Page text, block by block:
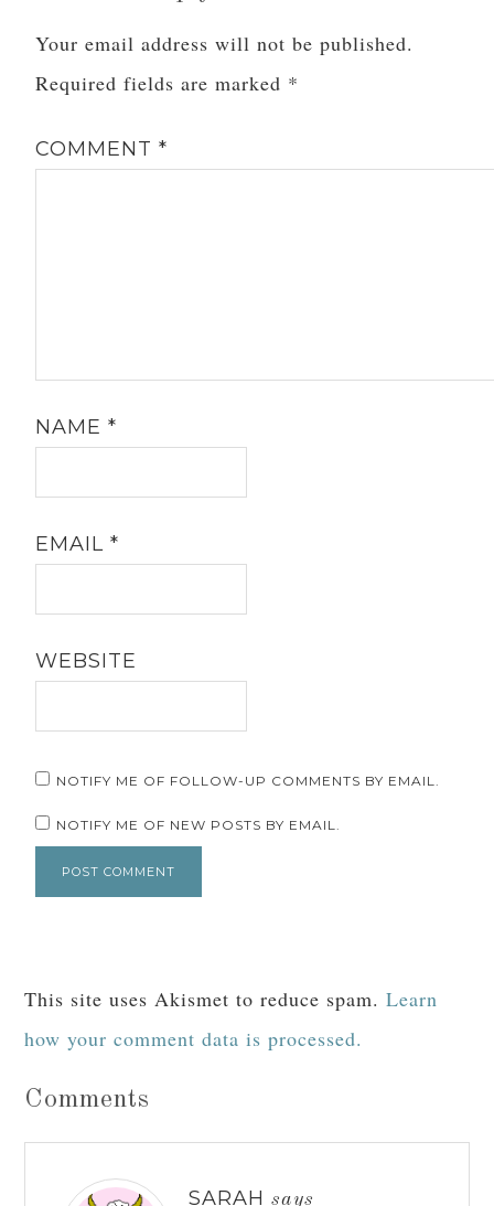
Your email address will not be published.
Required fields are marked *
COMMENT*
NAME*
EMAIL*
WEBSITE
NOTIFY ME OF FOLLOW-UP COMMENTS BY EMAIL.
NOTIFY ME OF NEW POSTS BY EMAIL.
This site uses Akismet to reduce spam.Learn
how your comment data is processed.
Comments
SARAH says